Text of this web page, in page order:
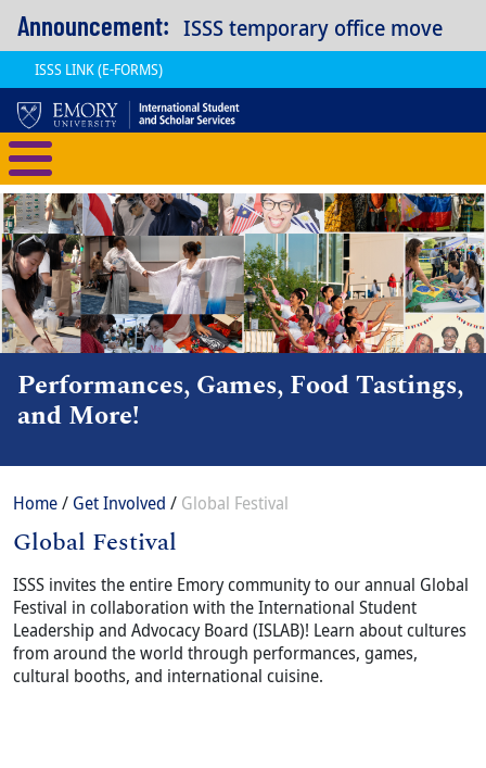
Announcement: ISSS temporary office move
ISSS LINK (E-FORMS)
Performances, Games, Food Tastings,
and More!
Breadcrumb
Home Get Involved Global Festival
Global Festival
Content
Body
ISSS invites the entire Emory community to our annual Global
Festival in collaboration with the International Student
Leadership and Advocacy Board (ISLAB)! Learn about cultures
from around the world through performances, games,
cultural booths, and international cuisine.